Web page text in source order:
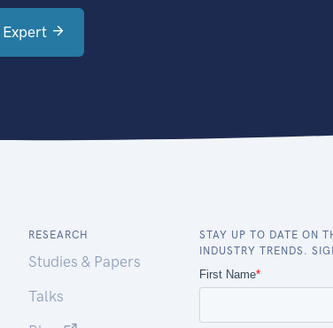
Expert
RESEARCH
Studies & Papers
Talks
STAY UP TO DATE ON
INDUSTRY TRENDS.